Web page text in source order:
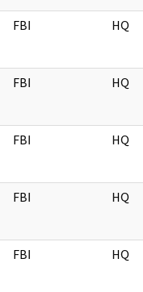
FBI HQ
FBI HQ
FBI HQ
FBI HQ
FBI HQ